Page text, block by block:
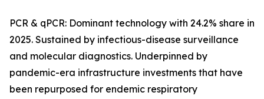
PCR & qPCR: Dominant technology with 24.2% share in
2025. Sustained by infectious-disease surveillance
and molecular diagnostics. Underpinned by
pandemic-era infrastructure investments that have
been repurposed for endemic respiratory